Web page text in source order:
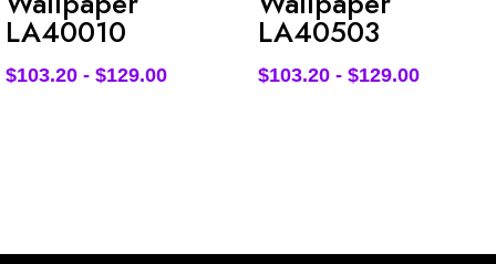
LA40010
$103.20 - $129.00
LA40503
$103.20- $129.00